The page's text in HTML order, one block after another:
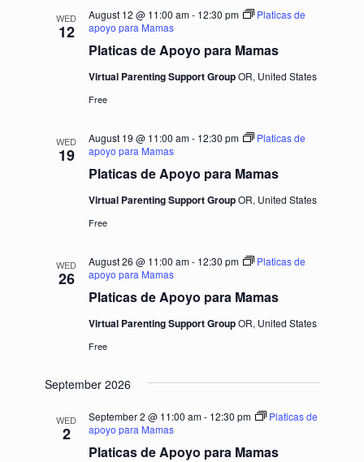
WED
12
Platicas de Apoyo para Mamas
August 12 @ 11:00 am- 12:30 pm
Platicas de
apoyo para Mamas
Virtual Parenting Support GroupOR, United States
Free
WED
19
Platicas de Apoyo para Mamas
August 19 @ 11:00 am- 12:30 pm
Platicas de
apoyo para Mamas
Virtual Parenting Support GroupOR, United States
Free
WED
26
Platicas de Apoyo para Mamas
August 26 @ 11:00 am- 12:30 pm
Platicas de
apoyo para Mamas
Virtual Parenting Support GroupOR, United States
Free
September 2026
WED
2
Platicas de Apoyo para Mamas
September 2 @ 11:00 am- 12:30 pm
Platicas de
apoyo para Mamas